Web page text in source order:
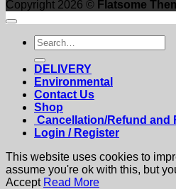
Copyright 2026 © Flatsome
Search
for:
DELIVERY
Environmental
Contact Us
Shop
Cancellation/Refund and
Login / Register
This website uses cookies to
assume you're ok with this, but
Accept Read More